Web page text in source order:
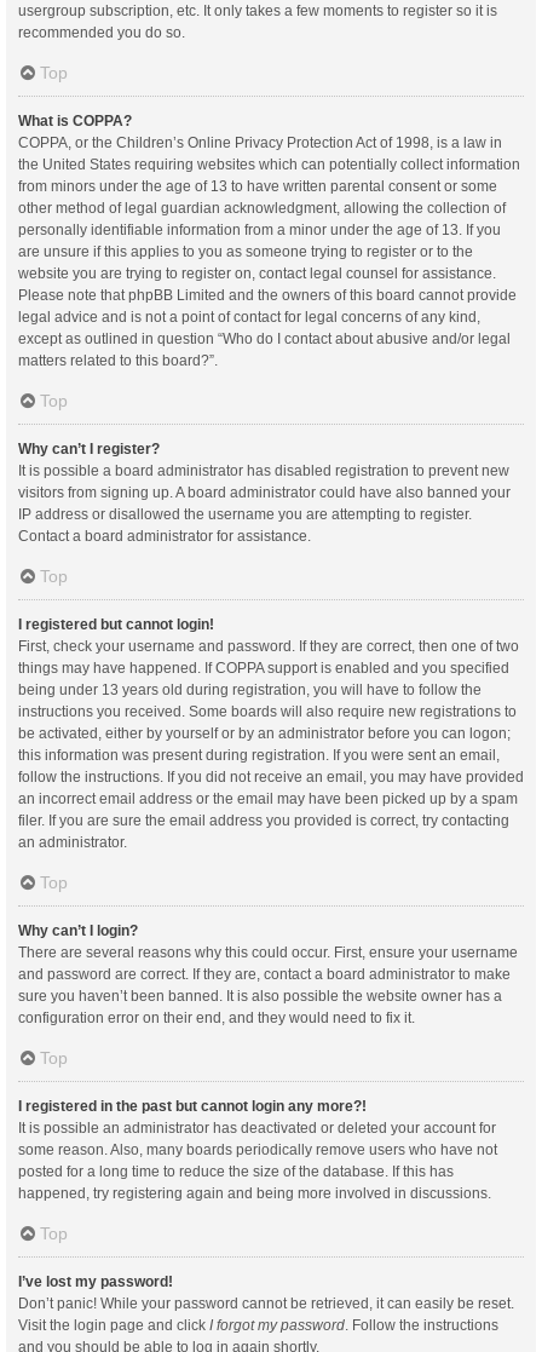
usergroup subscription, etc. It only takes a few moments to register so it is
recommended you do so.
Top
What is COPPA?
COPPA, or the Children’s Online Privacy Protection Act of 1998, is a law in
the United States requiring websites which can potentially collect information
from minors under the age of 13 to have written parental consent or some
other method of legal guardian acknowledgment, allowing the collection of
personally identifiable information from a minor under the age of 13. If you
are unsure if this applies to you as someone trying to register or to the
website you are trying to register on, contact legal counsel for assistance.
Please note that phpBB Limited and the owners of this board cannot provide
legal advice and is not a point of contact for legal concerns of any kind,
except as outlined in question “Who do I contact about abusive and/or legal
matters related to this board?”.
Top
Why can’t I register?
It is possible a board administrator has disabled registration to prevent new
visitors from signing up. A board administrator could have also banned your
IP address or disallowed the username you are attempting to register.
Contact a board administrator for assistance.
Top
I registered but cannot login!
First, check your username and password. If they are correct, then one of two
things may have happened. If COPPA support is enabled and you specified
being under 13 years old during registration, you will have to follow the
instructions you received. Some boards will also require new registrations to
be activated, either by yourself or by an administrator before you can logon;
this information was present during registration. If you were sent an email,
follow the instructions. If you did not receive an email, you may have provided
an incorrect email address or the email may have been picked up by a spam
filer. If you are sure the email address you provided is correct, try contacting
an administrator.
Top
Why can’t I login?
There are several reasons why this could occur. First, ensure your username
and password are correct. If they are, contact a board administrator to make
sure you haven’t been banned. It is also possible the website owner has a
configuration error on their end, and they would need to fix it.
Top
I registered in the past but cannot login any more?!
It is possible an administrator has deactivated or deleted your account for
some reason. Also, many boards periodically remove users who have not
posted for a long time to reduce the size of the database. If this has
happened, try registering again and being more involved in discussions.
Top
I’ve lost my password!
Don’t panic! While your password cannot be retrieved, it can easily be reset.
Visit the login page and click I forgot my password . Follow the instructions
and you should be able to log in again shortly.